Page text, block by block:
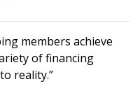
members achieve
of financing
reality.”